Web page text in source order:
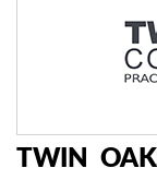
TWIN